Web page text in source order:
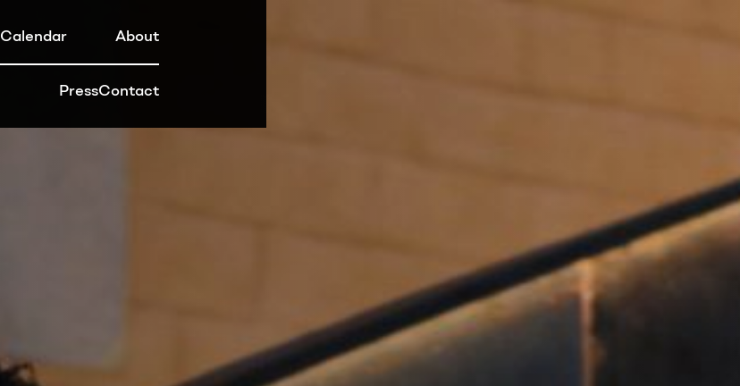
Calendar About
PressContact